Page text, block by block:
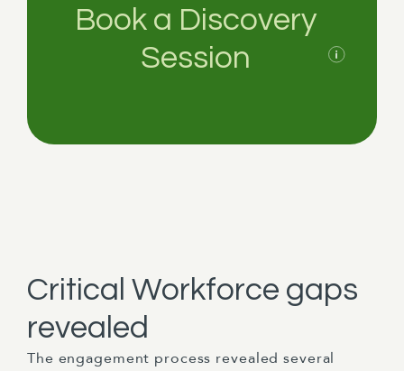
Book a Discovery
Session
Critical Workforce gaps
revealed
The engagement process revealed several